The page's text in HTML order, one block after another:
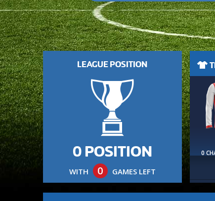
LEAGUE POSITION
0 POSITION
WITH 0 GAMES LEFT
0